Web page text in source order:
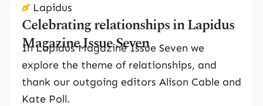
Lapidus
Celebrating relationships in Lapidus
Magazine Issue Seven
In Lapidus Magazine Issue Seven we
explore the theme of relationships, and
thank our outgoing editors Alison Cable and
Kate Poll.